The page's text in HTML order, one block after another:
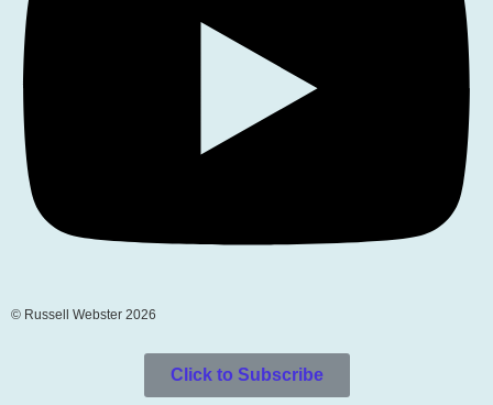
© Russell Webster 2026
Click to Subscribe